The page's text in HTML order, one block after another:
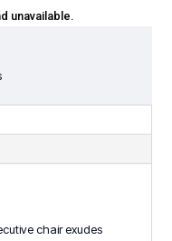
unavailable.
chair exudes